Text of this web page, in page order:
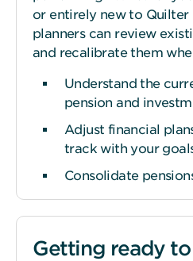
or entirely new to Quilter
planners can review
and recalibrate them
Understand the
pension and
Adjust financial
track with your
Consolidate
Getting ready